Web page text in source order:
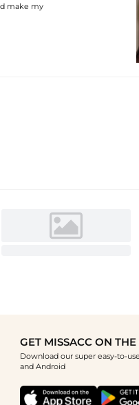
make my
GET MISSACC ON THE
Download our super easy-to-
and Android